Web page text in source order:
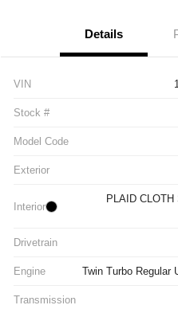
Details
VIN
Stock #
Model Code
Exterior
Interior
PLAID
Drivetrain
Engine Twin Turbo Regular
Transmission